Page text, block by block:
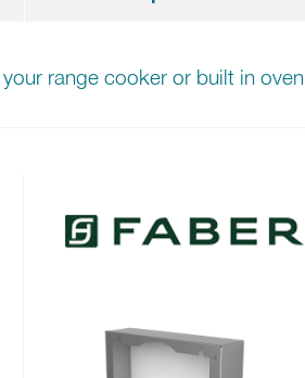
range cooker or built in